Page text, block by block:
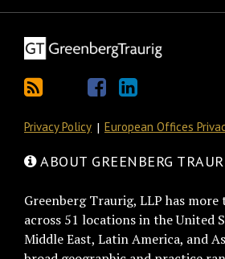
Privacy Policy European Offices
ABOUT GREENBERG
Greenberg Traurig, LLP has
across 51 locations in the United
Middle East, Latin America, and